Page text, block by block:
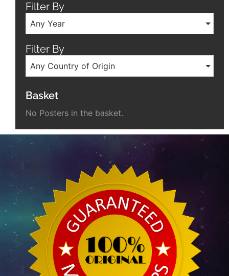
Filter By
Any Year
Filter By
Any Country of Origin
Basket
No Posters in the basket.